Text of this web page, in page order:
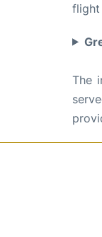
flight
The